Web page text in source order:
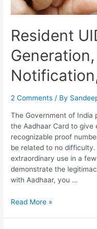
Resident
2 Comments / By
The Government of India
the Aadhaar Card to give
recognizable proof
be related to no
extraordinary use in a
demonstrate the
with Aadhaar, you …
Resident
Read More »